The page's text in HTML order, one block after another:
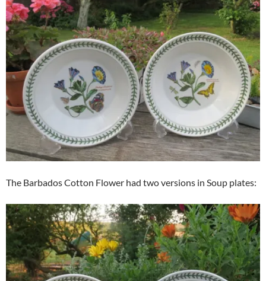
The Barbados Cotton Flower had two versions in Soup plates: